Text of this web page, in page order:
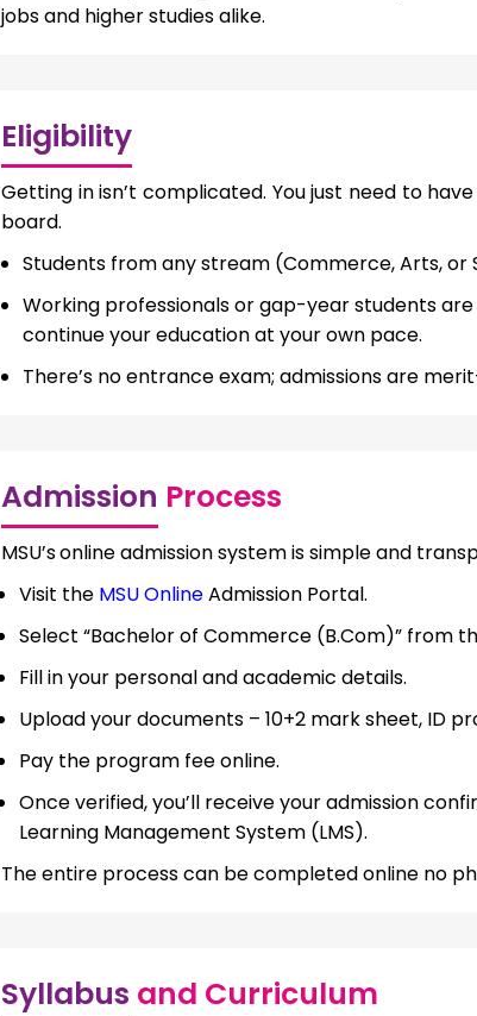
jobs and higher studies alike.
Eligibility
Getting in isn’t complicated. You just need to
board.
Students from any stream (Commerce, Arts, or
Working professionals or gap-year students
continue your education at your own pace.
There’s no entrance exam; admissions are
Admission Process
MSU’sonline admission system is simple and
Visit the MSU OnlineAdmission Portal.
Select “Bachelor of Commerce (B.Com)” from
Fill in your personal and academic details.
Upload your documents – 10+2 mark sheet, ID
Pay the program fee online.
Once verified, you’ll receive your admission
Learning Management System (LMS).
The entire process can be completed online no
Syllabus and Curriculum